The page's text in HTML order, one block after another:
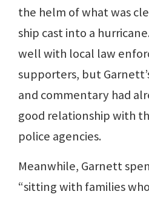
the helm of what was
ship cast into a
well with local law
supporters, but
and commentary had
good relationship with
police agencies.
Meanwhile, Garnett
“sitting with families